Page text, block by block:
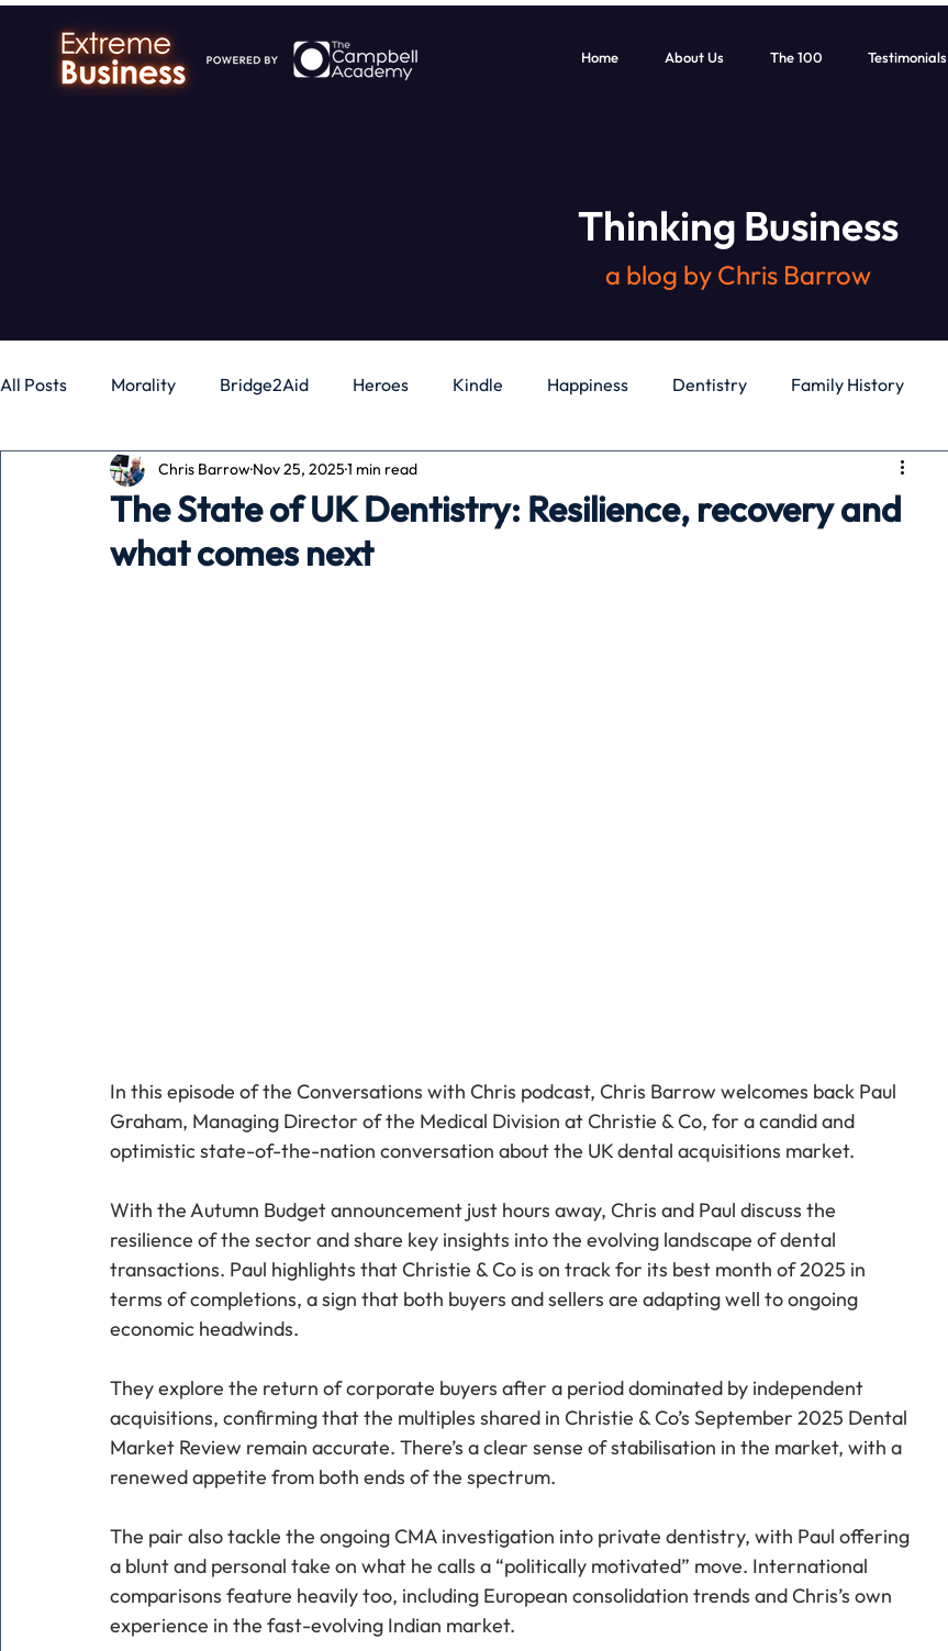
Home About Us The 100 Testimonials
Thinking Business
a blog by Chris Barrow
All Posts Morality Bridge2Aid Heroes Kindle Happiness Dentistry Family History
Business Money Gadgets Independence
Pets People running
The State of UK Dentistry: Resilience, recovery and
what comes next
Chris BarrowNov 25, 20251 min read
In this episode of the Conversations with Chris podcast, Chris Barrow welcomes back Paul
Graham, Managing Director of the Medical Division at Christie & Co, for a candid and
optimistic state-of-the-nation conversation about the UK dental acquisitions market.
With the Autumn Budget announcement just hours away, Chris and Paul discuss the
resilience of the sector and share key insights into the evolving landscape of dental
transactions. Paul highlights that Christie & Co is on track for its best month of 2025 in
terms of completions, a sign that both buyers and sellers are adapting well to ongoing
economic headwinds.
They explore the return of corporate buyers after a period dominated by independent
acquisitions, confirming that the multiples shared in Christie & Co’s September 2025 Dental
Market Review remain accurate. There’s a clear sense of stabilisation in the market, with a
renewed appetite from both ends of the spectrum.
The pair also tackle the ongoing CMA investigation into private dentistry, with Paul offering
a blunt and personal take on what he calls a “politically motivated” move. International
comparisons feature heavily too, including European consolidation trends and Chris’s own
experience in the fast-evolving Indian market.